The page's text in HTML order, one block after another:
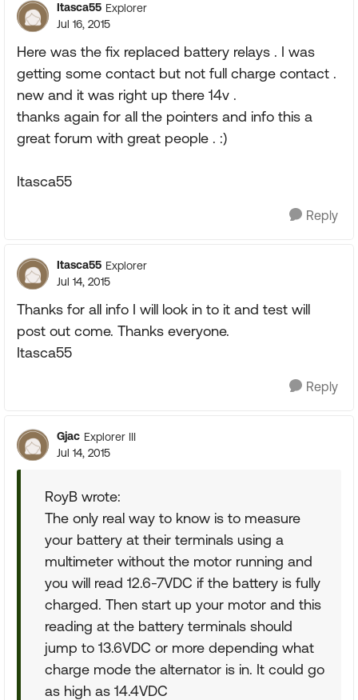
Itasca55 Explorer
Jul 16, 2015
Here was the fix replaced battery relays . I was
getting some contact but not full charge contact .
new and it was right up there 14v .
thanks again for all the pointers and info this a
great forum with great people . :)
Itasca55
Reply
Itasca55 Explorer
Jul 14, 2015
Thanks for all info I will look in to it and test will
post out come. Thanks everyone.
Itasca55
Reply
Gjac Explorer III
Jul 14, 2015
RoyB wrote:
The only real way to know is to measure
your battery at their terminals using a
multimeter without the motor running and
you will read 12.6-7VDC if the battery is fully
charged. Then start up your motor and this
reading at the battery terminals should
jump to 13.6VDC or more depending what
charge mode the alternator is in. It could go
as high as 14.4VDC